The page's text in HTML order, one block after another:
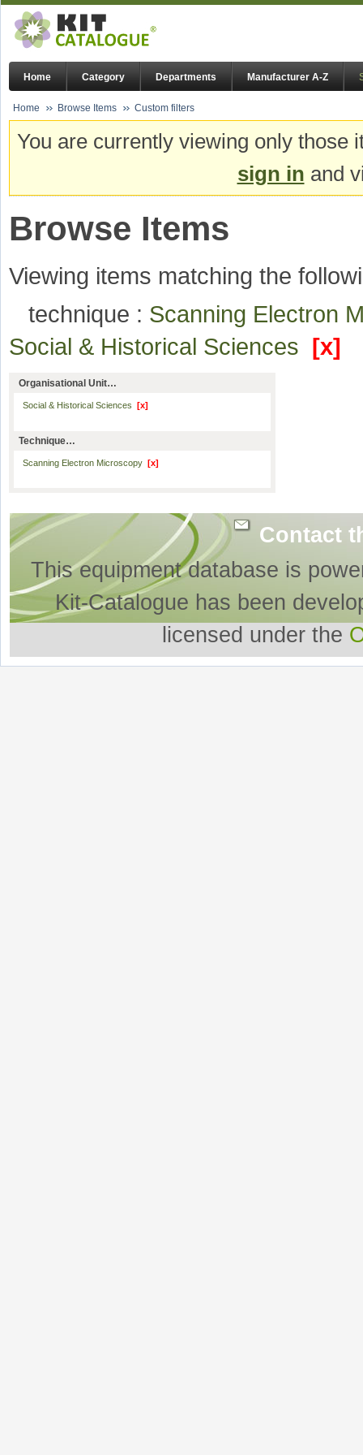
Home Category Departments Manufacturer A-Z
Home Browse Items Custom filters
You are currently viewing only
sign in and
Browse Items
Viewing items matching the
technique : Scanning Electron
Social & Historical Sciences [x]
Organisational Unit…
Social & Historical Sciences [x]
Technique…
Scanning Electron Microscopy [x]
Contact
This equipment database is
Kit-Catalogue has been
licensed under the